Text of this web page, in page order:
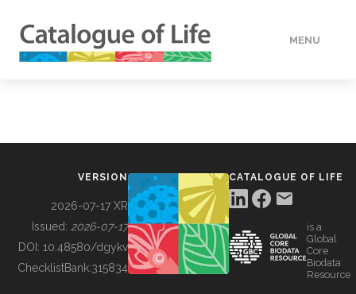
MENU
BUILDING COL
VERSION
2026-07-17 XR
Issued: 2026-07-17
DOI: 10.48580/dgykv
ChecklistBank:315834
CATALOGUE OF LIFE
is a
Global
Core
Biodata
Resource